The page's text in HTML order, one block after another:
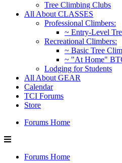
Tree Climbing Clubs
All About CLASSES
Professional Climbers:
~ Entry-Level
Recreational Climbers:
~ Basic Tree
~ "At Home"
Lodging for Students
All About GEAR
Calendar
TCI Forums
Store
Forums Home
Forums Home